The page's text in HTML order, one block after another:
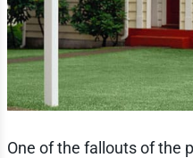
One of the fallouts of the